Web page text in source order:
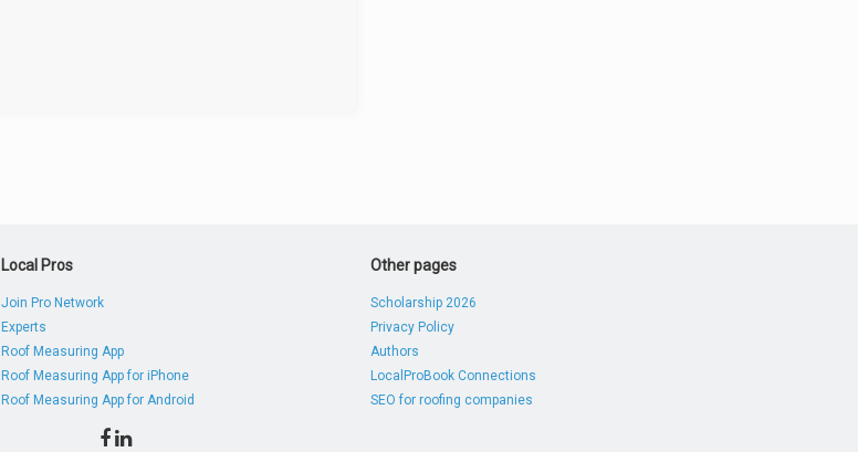
Local Pros
Join Pro Network
Experts
Roof Measuring App
Roof Measuring App for iPhone
Roof Measuring App for Android
Other pages
Scholarship 2026
Privacy Policy
Authors
LocalProBook Connections
SEO for roofing companies